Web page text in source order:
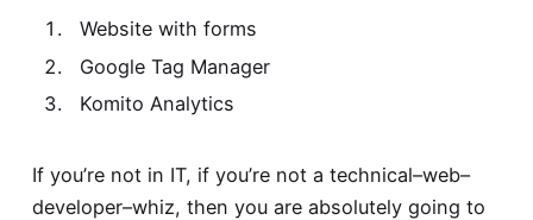
Website with forms
Google Tag Manager
Komito Analytics
If you’re not in IT, if you’re not a technical–web–
developer–whiz, then you are absolutely going to